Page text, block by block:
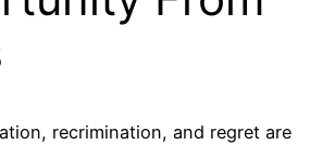
recrimination, and regret are